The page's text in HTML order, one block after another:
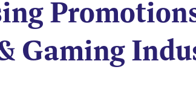
Gaming